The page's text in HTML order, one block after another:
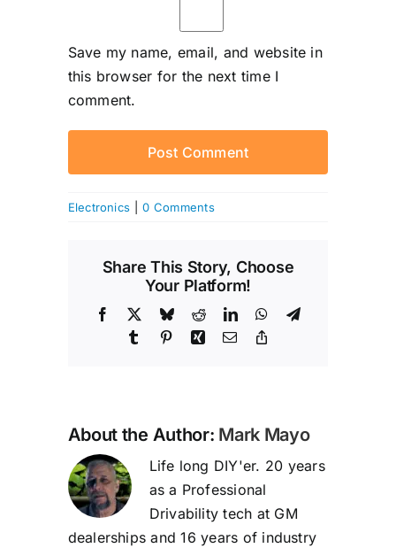
Save my name, email, and website in
this browser for the next time I
comment.
Electronics 0 Comments
Share This Story, Choose
Your Platform!
Facebook BlueskyRedditLinkedInWhatsAppTelegram
TumblrPinterestXing Email
About the Author: Mark Mayo
Life long DIY'er. 20 years
as a Professional
Drivability tech at GM
dealerships and 16 years of industry